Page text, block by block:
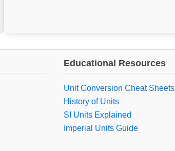
Educational Resources
Unit Conversion Cheat Sheets
History of Units
SI Units Explained
Imperial Units Guide